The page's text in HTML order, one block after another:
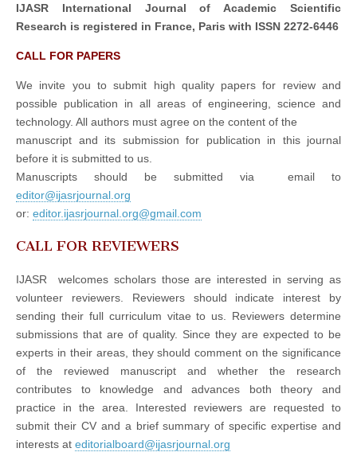
IJASR International Journal of Academic Scientific
Research is registered in France, Paris with ISSN 2272-6446
CALL FOR PAPERS
We invite you to submit high quality papers for review and
possible publication in all areas of engineering, science and
technology. All authors must agree on the content of the
manuscript and its submission for publication in this journal
before it is submitted to us.
Manuscripts should be submitted via email to
editor@ijasrjournal.org
or: editor.ijasrjournal.org@gmail.com
CALL FOR REVIEWERS
IJASR welcomes scholars those are interested in serving as
volunteer reviewers. Reviewers should indicate interest by
sending their full curriculum vitae to us. Reviewers determine
submissions that are of quality. Since they are expected to be
experts in their areas, they should comment on the significance
of the reviewed manuscript and whether the research
contributes to knowledge and advances both theory and
practice in the area. Interested reviewers are requested to
submit their CV and a brief summary of specific expertise and
interests at editorialboard@ijasrjournal.org